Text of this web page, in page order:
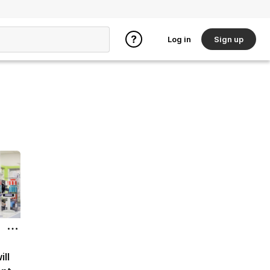
Log in Sign up